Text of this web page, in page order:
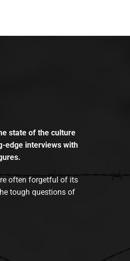
state of the culture
edge interviews with
often forgetful of its
tough questions of